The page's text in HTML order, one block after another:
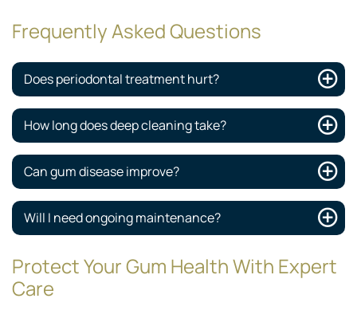
Frequently Asked Questions
Does periodontal treatment hurt?
How long does deep cleaning take?
Can gum disease improve?
Will I need ongoing maintenance?
Protect Your Gum Health With Expert
Care